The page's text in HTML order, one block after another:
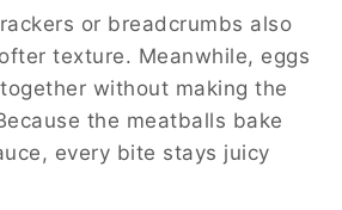
or breadcrumbs also
texture. Meanwhile, eggs
without making the
the meatballs bake
every bite stays juicy